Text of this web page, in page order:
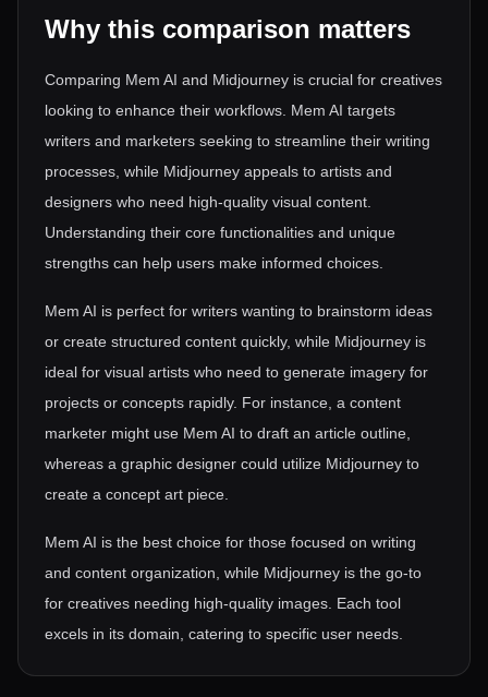
Why this comparison matters
Comparing Mem AI and Midjourney is crucial for creatives
looking to enhance their workflows. Mem AI targets
writers and marketers seeking to streamline their writing
processes, while Midjourney appeals to artists and
designers who need high-quality visual content.
Understanding their core functionalities and unique
strengths can help users make informed choices.
Mem AI is perfect for writers wanting to brainstorm ideas
or create structured content quickly, while Midjourney is
ideal for visual artists who need to generate imagery for
projects or concepts rapidly. For instance, a content
marketer might use Mem AI to draft an article outline,
whereas a graphic designer could utilize Midjourney to
create a concept art piece.
Mem AI is the best choice for those focused on writing
and content organization, while Midjourney is the go-to
for creatives needing high-quality images. Each tool
excels in its domain, catering to specific user needs.